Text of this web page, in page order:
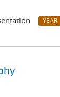
YEAR